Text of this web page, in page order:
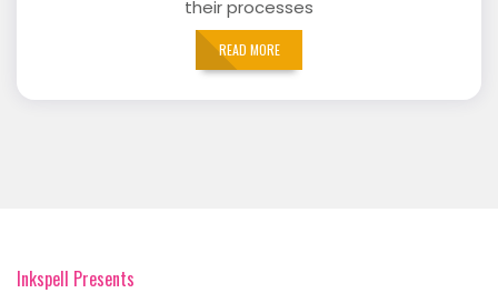
their processes
READ MORE
Inkspell Presents